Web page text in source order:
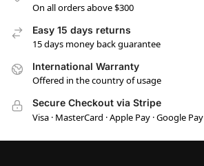
On all orders above $300
Easy 15 days returns
15 days money back guarantee
International Warranty
Offered in the country of usage
Secure Checkout via Stripe
Visa · MasterCard · Apple Pay · Google Pay